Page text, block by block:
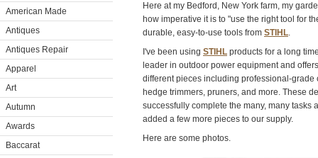
American Made
Antiques
Antiques Repair
Apparel
Art
Autumn
Awards
Baccarat
Here at my Bedford, New York farm, my
how imperative it is to "use the right tool for
durable, easy-to-use tools from STIHL.
I've been using STIHL products for a long
leader in outdoor power equipment and
different pieces including professional-grade
hedge trimmers, pruners, and more. These
successfully complete the many, many tasks
added a few more pieces to our supply.
Here are some photos.